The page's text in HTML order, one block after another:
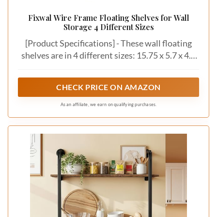
Fixwal Wire Frame Floating Shelves for Wall
Storage 4 Different Sizes
[Product Specifications] - These wall floating
shelves are in 4 different sizes: 15.75 x 5.7 x 4.3
inches, 7.9 x 3.9 x 2.7 inches, and the shelf
thickness is 0.43. Package contains 4 dark
carbon black paulownia shelves, 4 black metal
wire frame fences, 10 plastic anchors, 10 long
screws and 1 installation manual.
CHECK PRICE ON AMAZON
As an affiliate, we earn on qualifying purchases.